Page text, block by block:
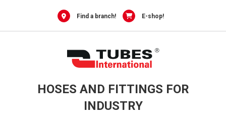
Find a branch! E-shop!
HOSES AND FITTINGS FOR
INDUSTRY